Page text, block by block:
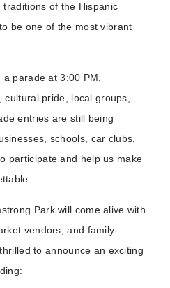
of the Hispanic
be one of the most vibrant
parade at 3:00 PM,
pride, local groups,
entries are still being
schools, car clubs,
participate and help us make
Park will come alive with
vendors, and family-
to announce an exciting